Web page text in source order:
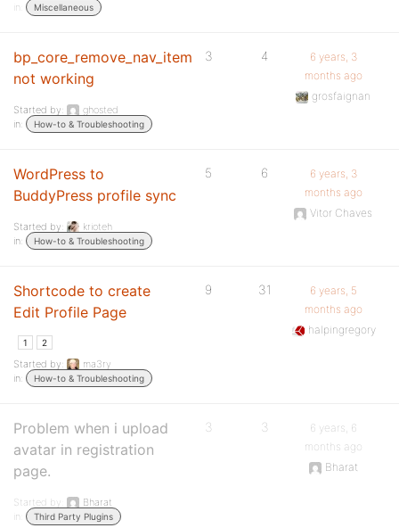
in:
Miscellaneous
bp_core_remove_nav_item
not working
Started by:
ghosted
in:
How-to & Troubleshooting
3 4
6 years, 3
months ago
grosfaignan
WordPress to
BuddyPress profile sync
Started by:
krioteh
in:
How-to & Troubleshooting
5 6
6 years, 3
months ago
Vitor Chaves
Shortcode to create
Edit Profile Page
1 2
Started by:
ma3ry
in:
How-to & Troubleshooting
9 31
6 years, 5
months ago
halpingregory
Problem when i upload
avatar in registration
page.
Started by:
Bharat
in:
Third Party Plugins
3 3
6 years, 6
months ago
Bharat